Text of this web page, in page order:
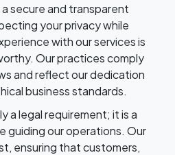
secure and transparent
your privacy while
with our services is
Our practices comply
and reflect our dedication
business standards.
a legal requirement; it is a
guiding our operations. Our
ensuring that customers,